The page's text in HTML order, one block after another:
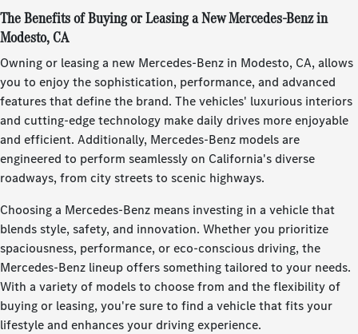
The Benefits of Buying or Leasing a New Mercedes-Benz in
Modesto, CA
Owning or leasing a new Mercedes-Benz in Modesto, CA, allows
you to enjoy the sophistication, performance, and advanced
features that define the brand. The vehicles' luxurious interiors
and cutting-edge technology make daily drives more enjoyable
and efficient. Additionally, Mercedes-Benz models are
engineered to perform seamlessly on California's diverse
roadways, from city streets to scenic highways.
Choosing a Mercedes-Benz means investing in a vehicle that
blends style, safety, and innovation. Whether you prioritize
spaciousness, performance, or eco-conscious driving, the
Mercedes-Benz lineup offers something tailored to your needs.
With a variety of models to choose from and the flexibility of
buying or leasing, you're sure to find a vehicle that fits your
lifestyle and enhances your driving experience.